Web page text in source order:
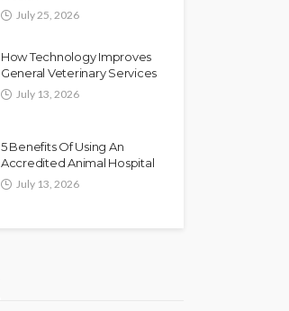
July 25, 2026
How Technology Improves
General Veterinary Services
July 13, 2026
5 Benefits Of Using An
Accredited Animal Hospital
July 13, 2026